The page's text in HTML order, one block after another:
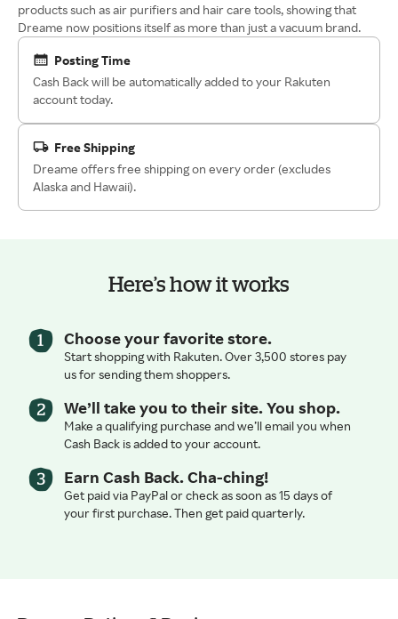
products such as air purifiers and hair care tools, showing that
Dreame now positions itself as more than just a vacuum brand.
Posting Time
Cash Back will be automatically added to your Rakuten
account today.
Free Shipping
Dreame offers free shipping on every order (excludes
Alaska and Hawaii).
Here’s how it works
Choose your favorite store.
Start shopping with Rakuten. Over 3,500 stores pay
us for sending them shoppers.
We’ll take you to their site. You shop.
Make a qualifying purchase and we’ll email you when
Cash Back is added to your account.
Earn Cash Back. Cha-ching!
Get paid via PayPal or check as soon as 15 days of
your first purchase. Then get paid quarterly.